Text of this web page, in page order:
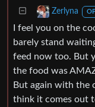
Zerlyna
I feel you on the
barely stand
feed now too. But
the food was
But again with the
think it comes out